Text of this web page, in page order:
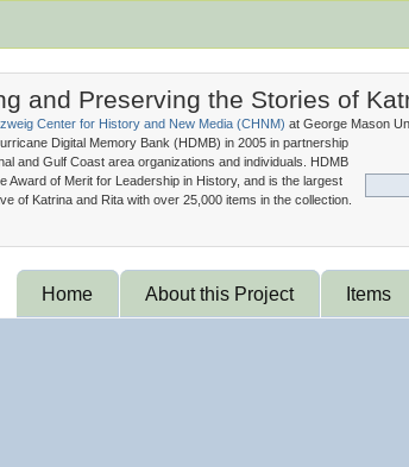
and Preserving the Stories of
Center for History and New Media (CHNM) at George Mason
Digital Memory Bank (HDMB) in 2005 in partnership
and Gulf Coast area organizations and individuals. HDMB
Award of Merit for Leadership in History, and is the largest
of Katrina and Rita with over 25,000 items in the collection.
Home About this Project Items